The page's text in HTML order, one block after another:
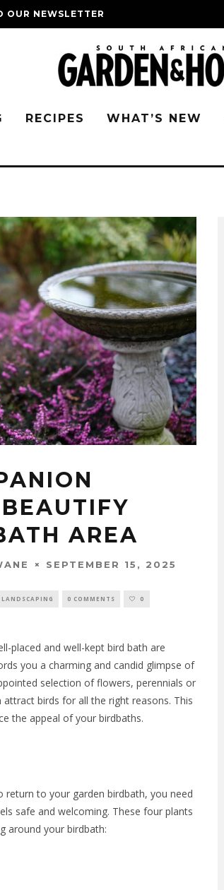
OUR NEWSLETTER
RECIPES WHAT’S NEW
AREA
SEPTEMBER 15, 2025
LANDSCAPING 0 COMMENTS 0
placed and well-kept bird bath are
you a charming and candid glimpse of
selection of flowers, perennials or
birds for all the right reasons. This
the appeal of your birdbaths.
return to your garden birdbath, you need
safe and welcoming. These four plants
around your birdbath: